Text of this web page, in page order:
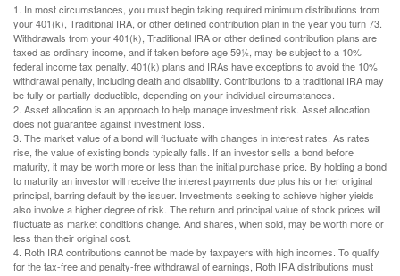
1. In most circumstances, you must begin taking required minimum distributions from
your 401(k), Traditional IRA, or other defined contribution plan in the year you turn 73.
Withdrawals from your 401(k), Traditional IRA or other defined contribution plans are
taxed as ordinary income, and if taken before age 59½, may be subject to a 10%
federal income tax penalty. 401(k) plans and IRAs have exceptions to avoid the 10%
withdrawal penalty, including death and disability. Contributions to a traditional IRA may
be fully or partially deductible, depending on your individual circumstances.
2. Asset allocation is an approach to help manage investment risk. Asset allocation
does not guarantee against investment loss.
3. The market value of a bond will fluctuate with changes in interest rates. As rates
rise, the value of existing bonds typically falls. If an investor sells a bond before
maturity, it may be worth more or less than the initial purchase price. By holding a bond
to maturity an investor will receive the interest payments due plus his or her original
principal, barring default by the issuer. Investments seeking to achieve higher yields
also involve a higher degree of risk. The return and principal value of stock prices will
fluctuate as market conditions change. And shares, when sold, may be worth more or
less than their original cost.
4. Roth IRA contributions cannot be made by taxpayers with high incomes. To qualify
for the tax-free and penalty-free withdrawal of earnings, Roth IRA distributions must